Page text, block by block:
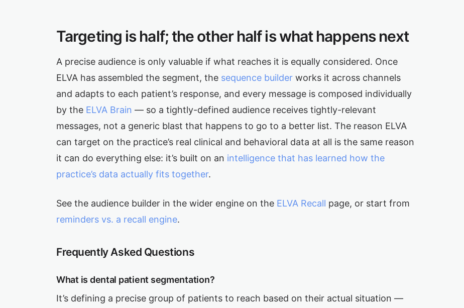
Targeting is half; the other half is what happens next
A precise audience is only valuable if what reaches it is equally considered. Once
ELVA has assembled the segment, the sequence builder works it across channels
and adapts to each patient’s response, and every message is composed individually
by the ELVA Brain — so a tightly-defined audience receives tightly-relevant
messages, not a generic blast that happens to go to a better list. The reason ELVA
can target on the practice’s real clinical and behavioral data at all is the same reason
it can do everything else: it’s built on an intelligence that has learned how the
practice’s data actually fits together.
See the audience builder in the wider engine on the ELVA Recall page, or start from
reminders vs. a recall engine.
Frequently Asked Questions
What is dental patient segmentation?
It’s defining a precise group of patients to reach based on their actual situation —